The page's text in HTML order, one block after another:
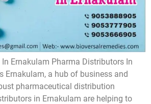
Ernakulam Pharma Distributors In
Ernakulam, a hub of business and
pharmaceutical distribution
in Ernakulam are helping to